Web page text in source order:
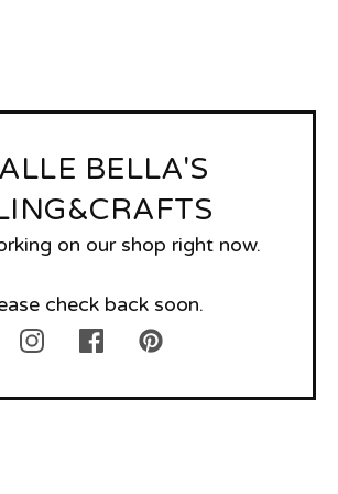
BELLA'S
on our shop right now.
check back soon.